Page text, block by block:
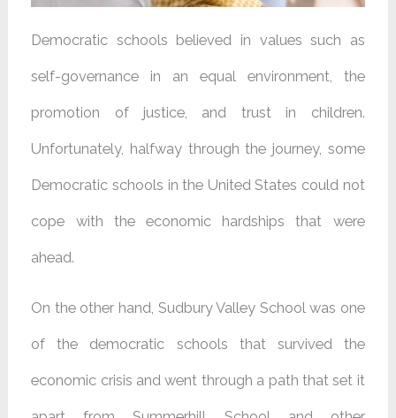
Democratic schools believed in values ​​such as
self-governance in an equal environment, the
promotion of justice, and trust in children.
Unfortunately, halfway through the journey, some
Democratic schools in the United States could not
cope with the economic hardships that were
ahead.
On the other hand, Sudbury Valley School was one
of the democratic schools that survived the
economic crisis and went through a path that set it